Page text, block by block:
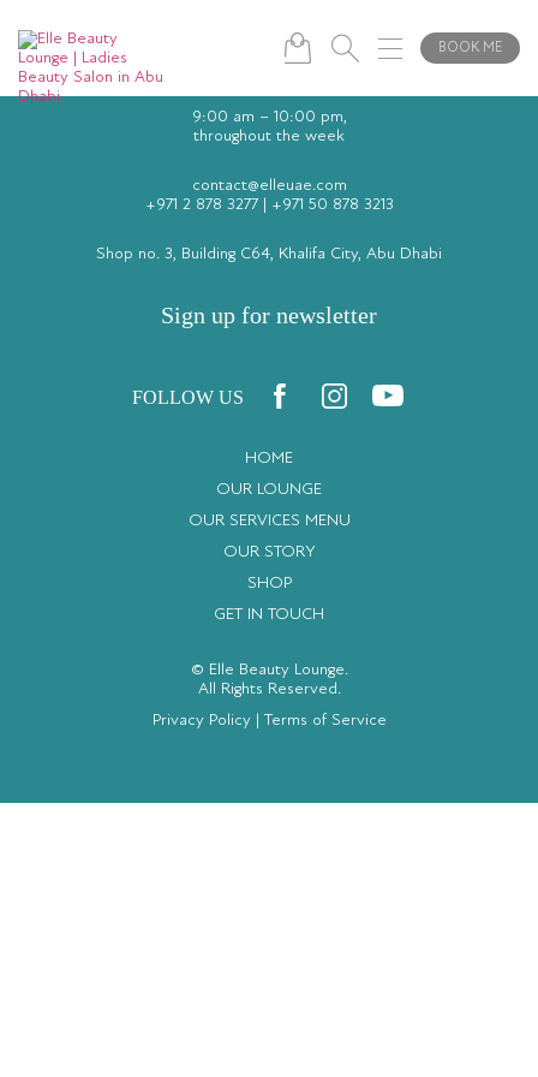
BOOK ME
HOME
OUR LOUNGE
OUR SERVICES MENU
OUR STORY
SHOP
GET IN TOUCH
© Elle Beauty Lounge.
All Rights Reserved.
Privacy Policy| Terms of Service
9:00 am – 10:00 pm,
throughout the week
contact@elleuae.com
+971 2 878 3277| +971 50 878 3213
Shop no. 3, Building C64, Khalifa City, Abu Dhabi
Sign up for newsletter
FOLLOW US